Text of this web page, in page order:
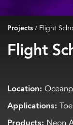
Projects/ Flight
Flight
Location:
Applications: